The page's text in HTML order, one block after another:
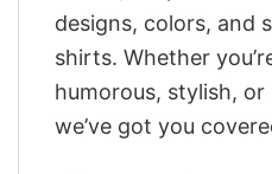
designs, colors, and
shirts. Whether
humorous, stylish, or
we’ve got you